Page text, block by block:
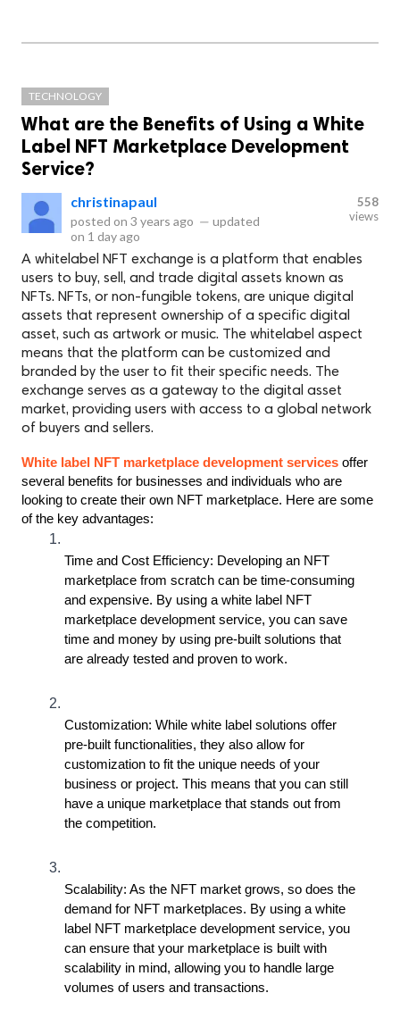
TECHNOLOGY
What are the Benefits of Using a White
Label NFT Marketplace Development
Service?
christinapaul
posted on 3 years ago — updated
on 1 day ago
558
views
A whitelabel NFT exchange is a platform that enables
users to buy, sell, and trade digital assets known as
NFTs. NFTs, or non-fungible tokens, are unique digital
assets that represent ownership of a specific digital
asset, such as artwork or music. The whitelabel aspect
means that the platform can be customized and
branded by the user to fit their specific needs. The
exchange serves as a gateway to the digital asset
market, providing users with access to a global network
of buyers and sellers.
White label NFT marketplace development services offer
several benefits for businesses and individuals who are
looking to create their own NFT marketplace. Here are some
of the key advantages:
Time and Cost Efficiency: Developing an NFT
marketplace from scratch can be time-consuming
and expensive. By using a white label NFT
marketplace development service, you can save
time and money by using pre-built solutions that
are already tested and proven to work.
Customization: While white label solutions offer
pre-built functionalities, they also allow for
customization to fit the unique needs of your
business or project. This means that you can still
have a unique marketplace that stands out from
the competition.
Scalability: As the NFT market grows, so does the
demand for NFT marketplaces. By using a white
label NFT marketplace development service, you
can ensure that your marketplace is built with
scalability in mind, allowing you to handle large
volumes of users and transactions.